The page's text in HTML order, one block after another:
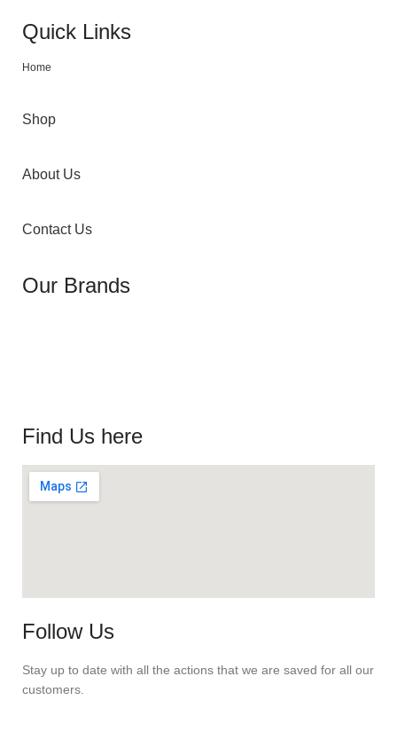
Quick Links
Home
Shop
About Us
Contact Us
Our Brands
Find Us here
Follow Us
Stay up to date with all the actions that we are saved for all our
customers.